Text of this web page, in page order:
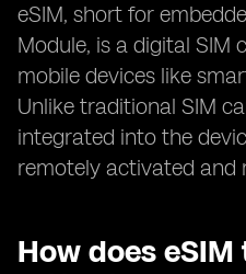
eSIM, short for
Module, is a digital SIM
mobile devices like
Unlike traditional SIM
integrated into the
remotely activated and
How does